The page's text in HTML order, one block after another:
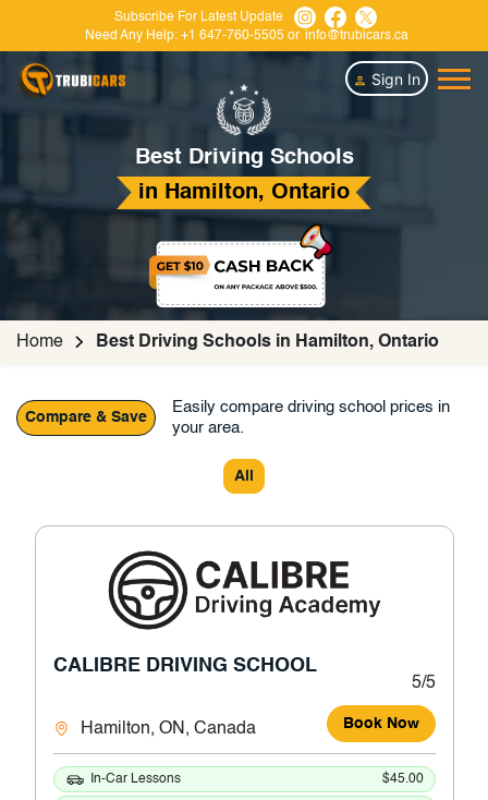
Subscribe For Latest Update
Need Any Help: +1 647-760-5505 or info@trubicars.ca
Sign In
Best Driving Schools
in Hamilton, Ontario
Home Best Driving Schools in Hamilton, Ontario
Compare & Save
Easily compare driving school prices in
your area.
All
CALIBRE DRIVING SCHOOL
5/5
Hamilton, ON, Canada Book Now
In-Car Lessons $45.00